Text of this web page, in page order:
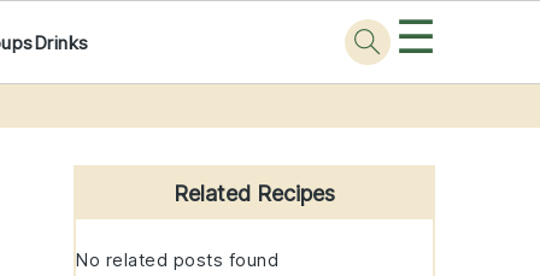
Drinks ☰
Primary
Sidebar
Related Recipes
No related posts found